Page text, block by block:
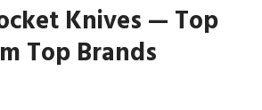
Knives — Top
Top Brands